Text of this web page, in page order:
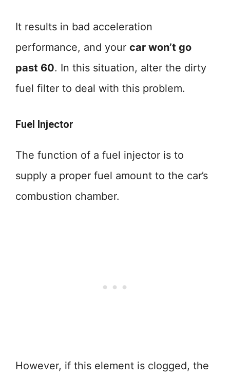
It results in bad acceleration
performance, and your car won’t go
past 60. In this situation, alter the dirty
fuel filter to deal with this problem.
Fuel Injector
The function of a fuel injector is to
supply a proper fuel amount to the car’s
combustion chamber.
However, if this element is clogged, the